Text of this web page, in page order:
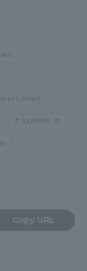
Center)
Student Life
Copy URL